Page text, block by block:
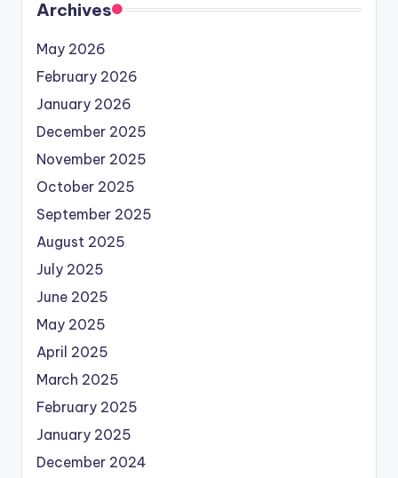
Archives
May 2026
February 2026
January 2026
December 2025
November 2025
October 2025
September 2025
August 2025
July 2025
June 2025
May 2025
April 2025
March 2025
February 2025
January 2025
December 2024